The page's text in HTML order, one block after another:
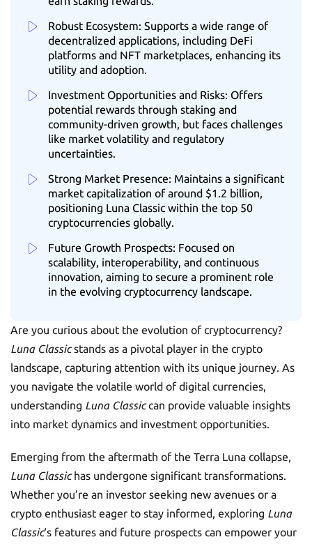
Robust Ecosystem: Supports a wide range of
decentralized applications, including DeFi
platforms and NFT marketplaces, enhancing its
utility and adoption.
Investment Opportunities and Risks: Offers
potential rewards through staking and
community-driven growth, but faces challenges
like market volatility and regulatory
uncertainties.
Strong Market Presence: Maintains a significant
market capitalization of around $1.2 billion,
positioning Luna Classic within the top 50
cryptocurrencies globally.
Future Growth Prospects: Focused on
scalability, interoperability, and continuous
innovation, aiming to secure a prominent role
in the evolving cryptocurrency landscape.
Are you curious about the evolution of cryptocurrency?
Luna Classicstands as a pivotal player in the crypto
landscape, capturing attention with its unique journey. As
you navigate the volatile world of digital currencies,
understanding Luna Classiccan provide valuable insights
into market dynamics and investment opportunities.
Emerging from the aftermath of the Terra Luna collapse,
Luna Classichas undergone significant transformations.
Whether you’re an investor seeking new avenues or a
crypto enthusiast eager to stay informed, exploring Luna
Classic‘s features and future prospects can empower your